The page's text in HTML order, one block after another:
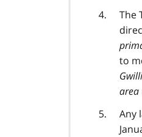
The
to
area
Any